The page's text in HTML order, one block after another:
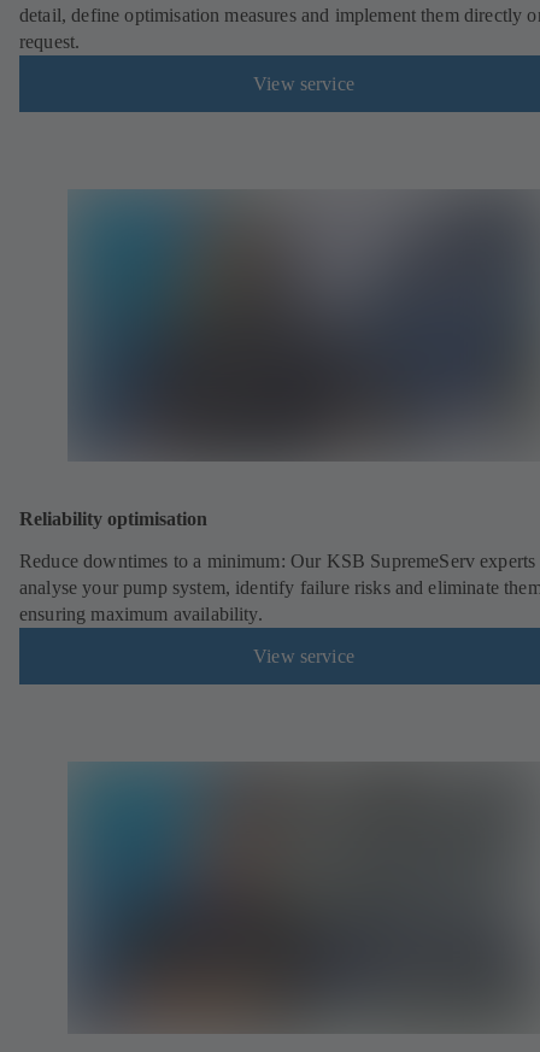
detail, define optimisation measures and implement them directly
request.
View service
Reliability optimisation
Reduce downtimes to a minimum: Our KSB SupremeServ
analyse your pump system, identify failure risks and eliminate
ensuring maximum availability.
View service